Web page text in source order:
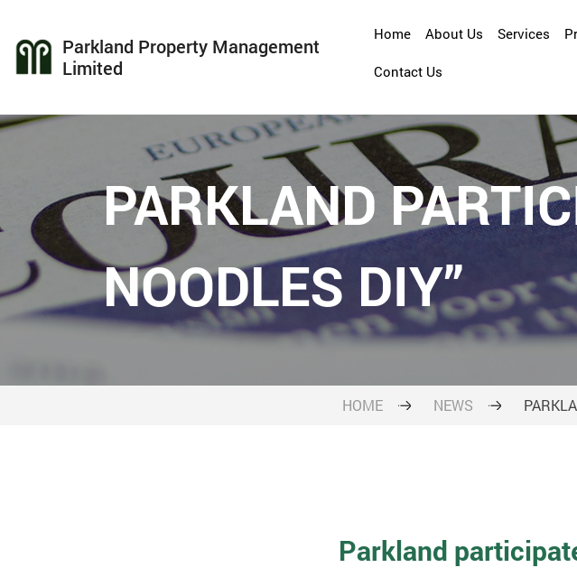
Parkland Property Management
Limited
Home About Us
Management Profile
Services
Cleansing
Facility
Property
Security
Contact Us
PARKLAND
NOODLES DIY”
HOME NEWS
Parkland